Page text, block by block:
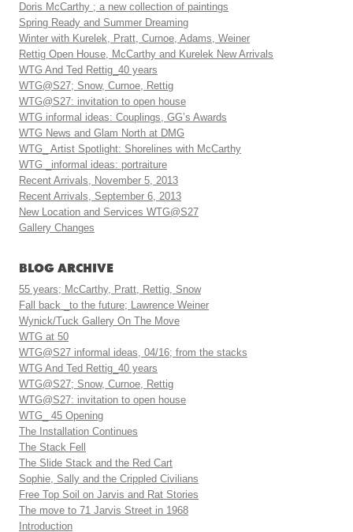
Doris McCarthy ; a new collection of paintings
Spring Ready and Summer Dreaming
Winter with Kurelek, Pratt, Curnoe, Adams, Weiner
Rettig Open House, McCarthy and Kurelek New Arrivals
WTG And Ted Rettig_40 years
WTG@S27; Snow, Curnoe, Rettig
WTG@S27: invitation to open house
WTG informal ideas: Couplings, GG’s Awards
WTG News and Glam North at DMG
WTG_ Artist Spotlight: Shorelines with McCarthy
WTG _informal ideas: portraiture
Recent Arrivals, November 5, 2013
Recent Arrivals, September 6, 2013
New Location and Services WTG@S27
Gallery Changes
BLOG ARCHIVE
55 years; McCarthy, Pratt, Rettig, Snow
Fall back _to the future; Lawrence Weiner
Wynick/Tuck Gallery On The Move
WTG at 50
WTG@S27 informal ideas, 04/16; from the stacks
WTG And Ted Rettig_40 years
WTG@S27; Snow, Curnoe, Rettig
WTG@S27: invitation to open house
WTG_ 45 Opening
The Installation Continues
The Stack Fell
The Slide Stack and the Red Cart
Sophie, Sally and the Crippled Civilians
Free Top Soil on Jarvis and Rat Stories
The move to 71 Jarvis Street in 1968
Introduction